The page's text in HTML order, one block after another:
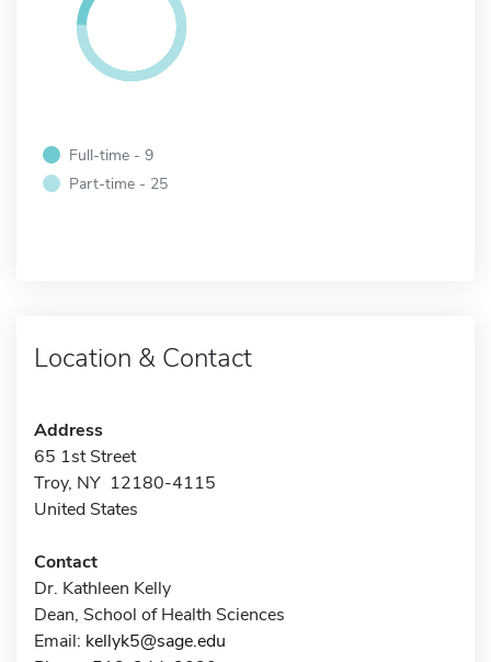
Full-time - 9
Part-time - 25
Location & Contact
Address
65 1st Street
Troy, NY 12180-4115
United States
Contact
Dr. Kathleen Kelly
Dean, School of Health Sciences
Email: kellyk5@sage.edu